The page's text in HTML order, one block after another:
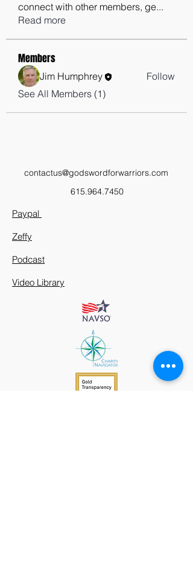
connect with other members, ge...
Read more
Members
Jim Humphrey
Follow
See All Members (1)
contactus@godswordforwarriors.com
615.964.7450
Paypal
Zeffy
Podcast
Video Library